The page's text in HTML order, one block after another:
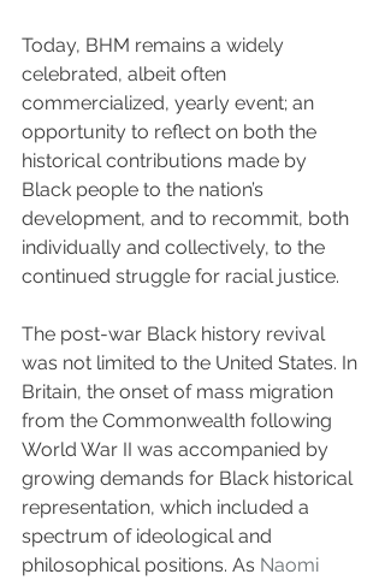
Today, BHM remains a widely
celebrated, albeit often
commercialized, yearly event; an
opportunity to reflect on both the
historical contributions made by
Black people to the nation’s
development, and to recommit, both
individually and collectively, to the
continued struggle for racial justice.
The post-war Black history revival
was not limited to the United States. In
Britain, the onset of mass migration
from the Commonwealth following
World War II was accompanied by
growing demands for Black historical
representation, which included a
spectrum of ideological and
philosophical positions. As Naomi